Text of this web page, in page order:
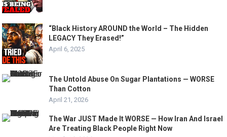
“Black History AROUND the World – The Hidden
LEGACY They Erased!”
April 6, 2025
The Untold Abuse On Sugar Plantations — WORSE
Than Cotton
April 21, 2026
The War JUST Made It WORSE — How Iran And Israel
Are Treating Black People Right Now